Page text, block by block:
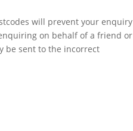
will prevent your enquiry
on behalf of a friend or
be sent to the incorrect